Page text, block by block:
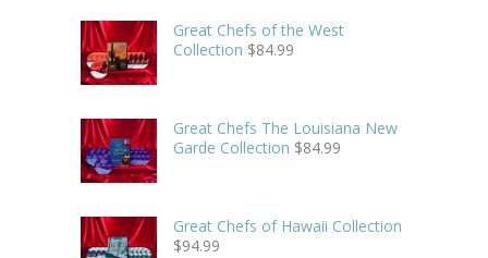
Great Chefs of the West
Collection $84.99
Great Chefs The Louisiana New
Garde Collection $84.99
Great Chefs of Hawaii Collection
$94.99